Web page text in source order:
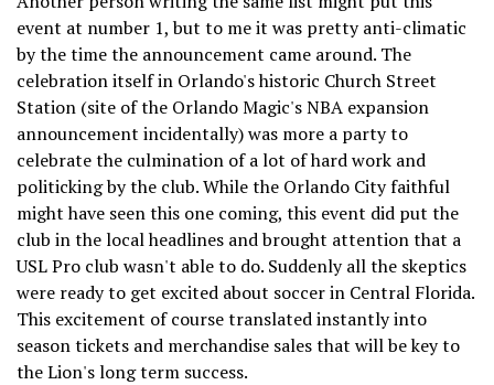
event at number 1, but to me it was pretty anti-climatic
by the time the announcement came around. The
celebration itself in Orlando's historic Church Street
Station (site of the Orlando Magic's NBA expansion
announcement incidentally) was more a party to
celebrate the culmination of a lot of hard work and
politicking by the club. While the Orlando City faithful
might have seen this one coming, this event did put the
club in the local headlines and brought attention that a
USL Pro club wasn't able to do. Suddenly all the skeptics
were ready to get excited about soccer in Central Florida.
This excitement of course translated instantly into
season tickets and merchandise sales that will be key to
the Lion's long term success.